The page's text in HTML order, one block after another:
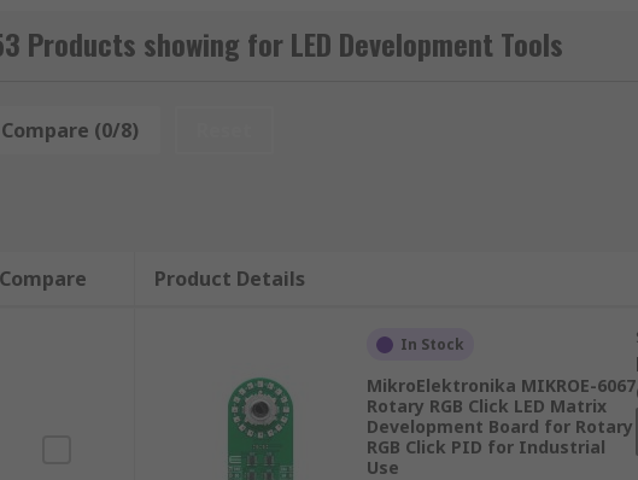
Products showing for LED Development Tools
Compare (0/8)
Compare Product Details
In Stock
MikroElektronika MIKROE-6067
Rotary RGB Click LED Matrix
Development Board for Rotary
RGB Click PID for Industrial
Use